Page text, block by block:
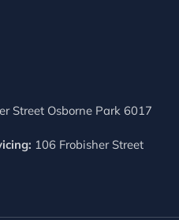
Street Osborne Park 6017
106 Frobisher Street